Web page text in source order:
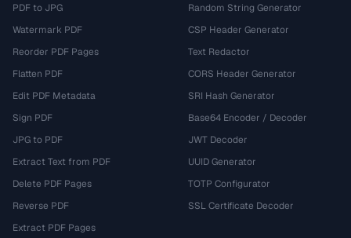
PDF to JPG
Watermark PDF
Reorder PDF Pages
Flatten PDF
Edit PDF Metadata
Sign PDF
JPG to PDF
Extract Text from PDF
Delete PDF Pages
Reverse PDF
Extract PDF Pages
Random String Generator
CSP Header Generator
Text Redactor
CORS Header Generator
SRI Hash Generator
Base64 Encoder / Decoder
JWT Decoder
UUID Generator
TOTP Configurator
SSL Certificate Decoder